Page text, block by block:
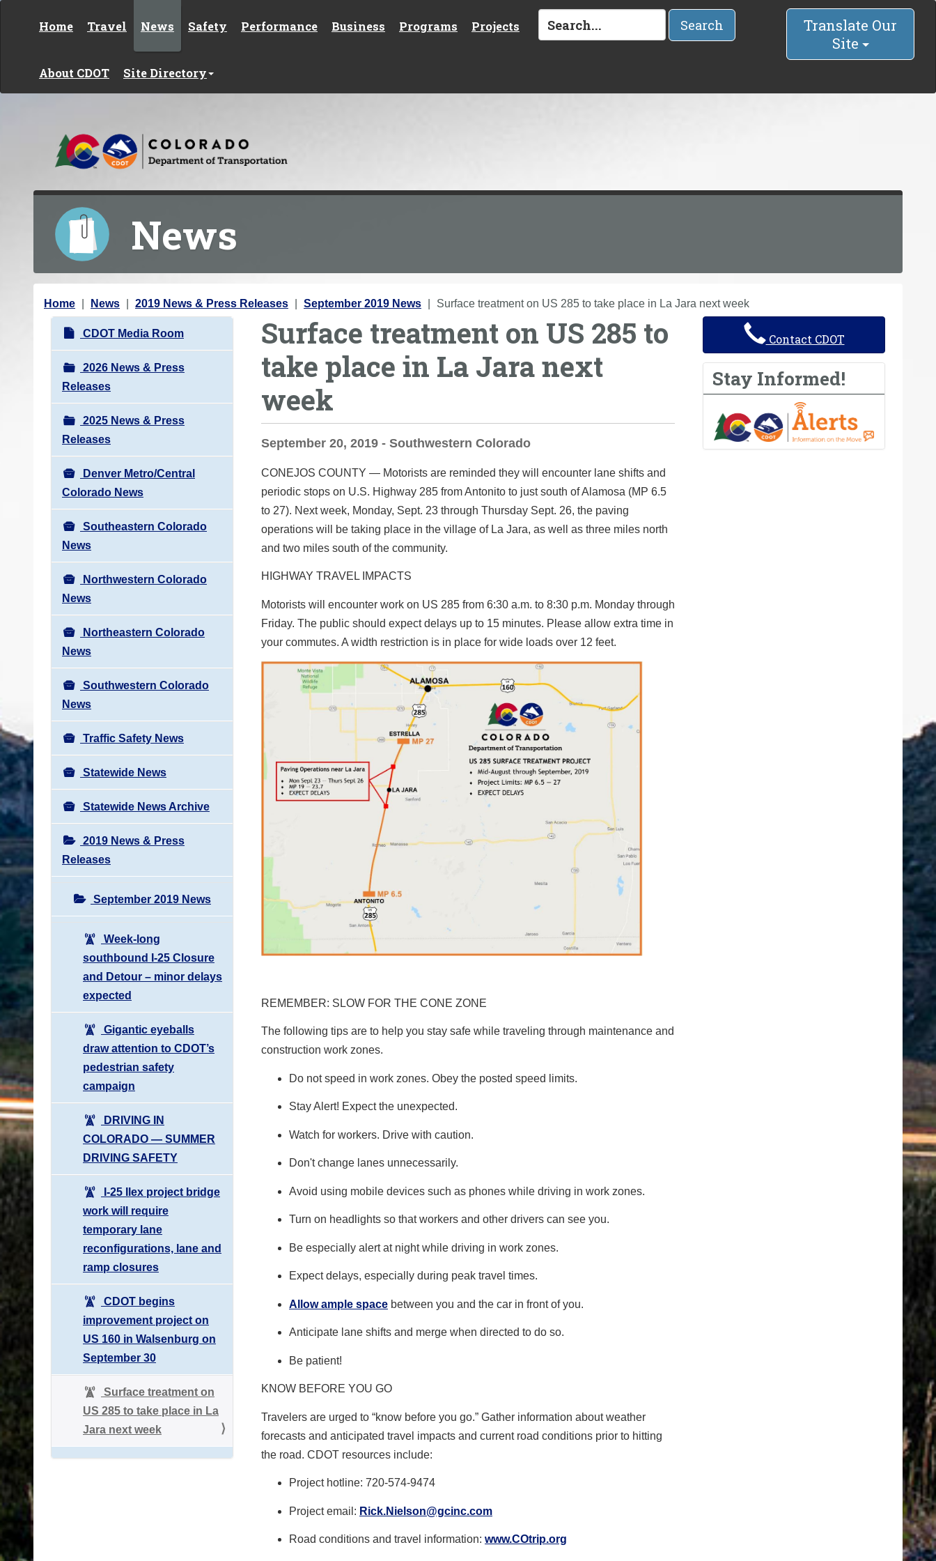
Home Travel News Safety Performance Business Programs Projects
About CDOT Site Directory
Search
Translate Our
Site
News
Y
Home News 2019 News & Press Releases September 2019 News Surface treatment on US 285 to take place in La Jara next week
N
a
v
i
g
a
t
i
o
n
CDOT Media Room
2026 News & Press
Releases
2025 News & Press
Releases
Denver Metro/Central
Colorado News
Southeastern Colorado
News
Northwestern Colorado
News
Northeastern Colorado
News
Southwestern Colorado
News
Traffic Safety News
Statewide News
Statewide News Archive
2019 News & Press
Releases
September 2019 News
Week-long
southbound I-25 Closure
and Detour – minor delays
expected
Gigantic eyeballs
draw attention to CDOT’s
pedestrian safety
campaign
DRIVING IN
COLORADO ― SUMMER
DRIVING SAFETY
I-25 Ilex project bridge
work will require
temporary lane
reconfigurations, lane and
ramp closures
CDOT begins
improvement project on
US 160 in Walsenburg on
September 30
Surface treatment on
US 285 to take place in La
Jara next week
Surface treatment on US 285 to
take place in La Jara next
week
September 20, 2019 - Southwestern Colorado
CONEJOS COUNTY ― Motorists are reminded they will encounter lane shifts and
periodic stops on U.S. Highway 285 from Antonito to just south of Alamosa (MP 6.5
to 27). Next week, Monday, Sept. 23 through Thursday Sept. 26, the paving
operations will be taking place in the village of La Jara, as well as three miles north
and two miles south of the community.
HIGHWAY TRAVEL IMPACTS
Motorists will encounter work on US 285 from 6:30 a.m. to 8:30 p.m. Monday through
Friday. The public should expect delays up to 15 minutes. Please allow extra time in
your commutes. A width restriction is in place for wide loads over 12 feet.
REMEMBER: SLOW FOR THE CONE ZONE
The following tips are to help you stay safe while traveling through maintenance and
construction work zones.
Do not speed in work zones. Obey the posted speed limits.
Stay Alert! Expect the unexpected.
Watch for workers. Drive with caution.
Don't change lanes unnecessarily.
Avoid using mobile devices such as phones while driving in work zones.
Turn on headlights so that workers and other drivers can see you.
Be especially alert at night while driving in work zones.
Expect delays, especially during peak travel times.
Allow ample space between you and the car in front of you.
Anticipate lane shifts and merge when directed to do so.
Be patient!
KNOW BEFORE YOU GO
Travelers are urged to “know before you go.” Gather information about weather
forecasts and anticipated travel impacts and current road conditions prior to hitting
the road. CDOT resources include:
Project hotline: 720-574-9474
Project email: Rick.Nielson@gcinc.com
Road conditions and travel information: www.COtrip.org
Contact CDOT
Stay Informed!